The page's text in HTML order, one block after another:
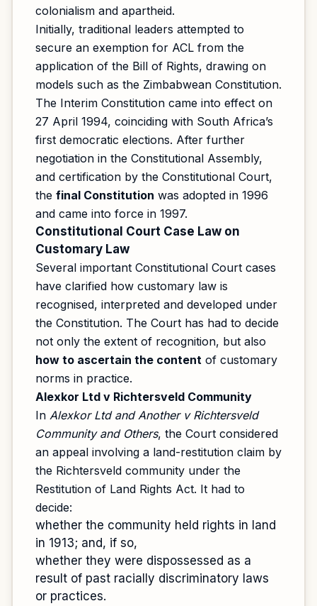
colonialism and apartheid.
Initially, traditional leaders attempted to
secure an exemption for ACL from the
application of the Bill of Rights, drawing on
models such as the Zimbabwean Constitution.
The Interim Constitution came into effect on
27 April 1994, coinciding with South Africa’s
first democratic elections. After further
negotiation in the Constitutional Assembly,
and certification by the Constitutional Court,
the final Constitution was adopted in 1996
and came into force in 1997.
Constitutional Court Case Law on
Customary Law
Several important Constitutional Court cases
have clarified how customary law is
recognised, interpreted and developed under
the Constitution. The Court has had to decide
not only the extent of recognition, but also
how to ascertain the content of customary
norms in practice.
Alexkor Ltd v Richtersveld Community
In Alexkor Ltd and Another v Richtersveld
Community and Others, the Court considered
an appeal involving a land-restitution claim by
the Richtersveld community under the
Restitution of Land Rights Act. It had to
decide:
whether the community held rights in land
in 1913; and, if so,
whether they were dispossessed as a
result of past racially discriminatory laws
or practices.